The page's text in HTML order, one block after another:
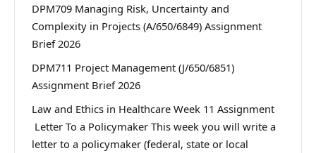
DPM709 Managing Risk, Uncertainty and
Complexity in Projects (A/650/6849) Assignment
Brief 2026
DPM711 Project Management (J/650/6851)
Assignment Brief 2026
Law and Ethics in Healthcare Week 11 Assignment
Letter To a Policymaker This week you will write a
letter to a policymaker (federal, state or local